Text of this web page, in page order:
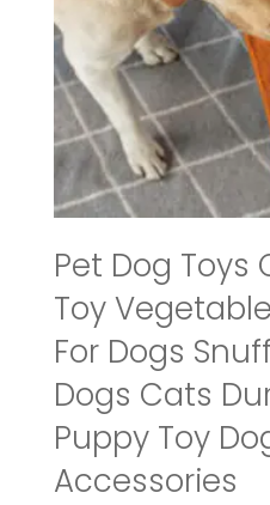
Pet Dog Toys
Toy
For Dogs
Dogs Cats
Puppy Toy
Accessories